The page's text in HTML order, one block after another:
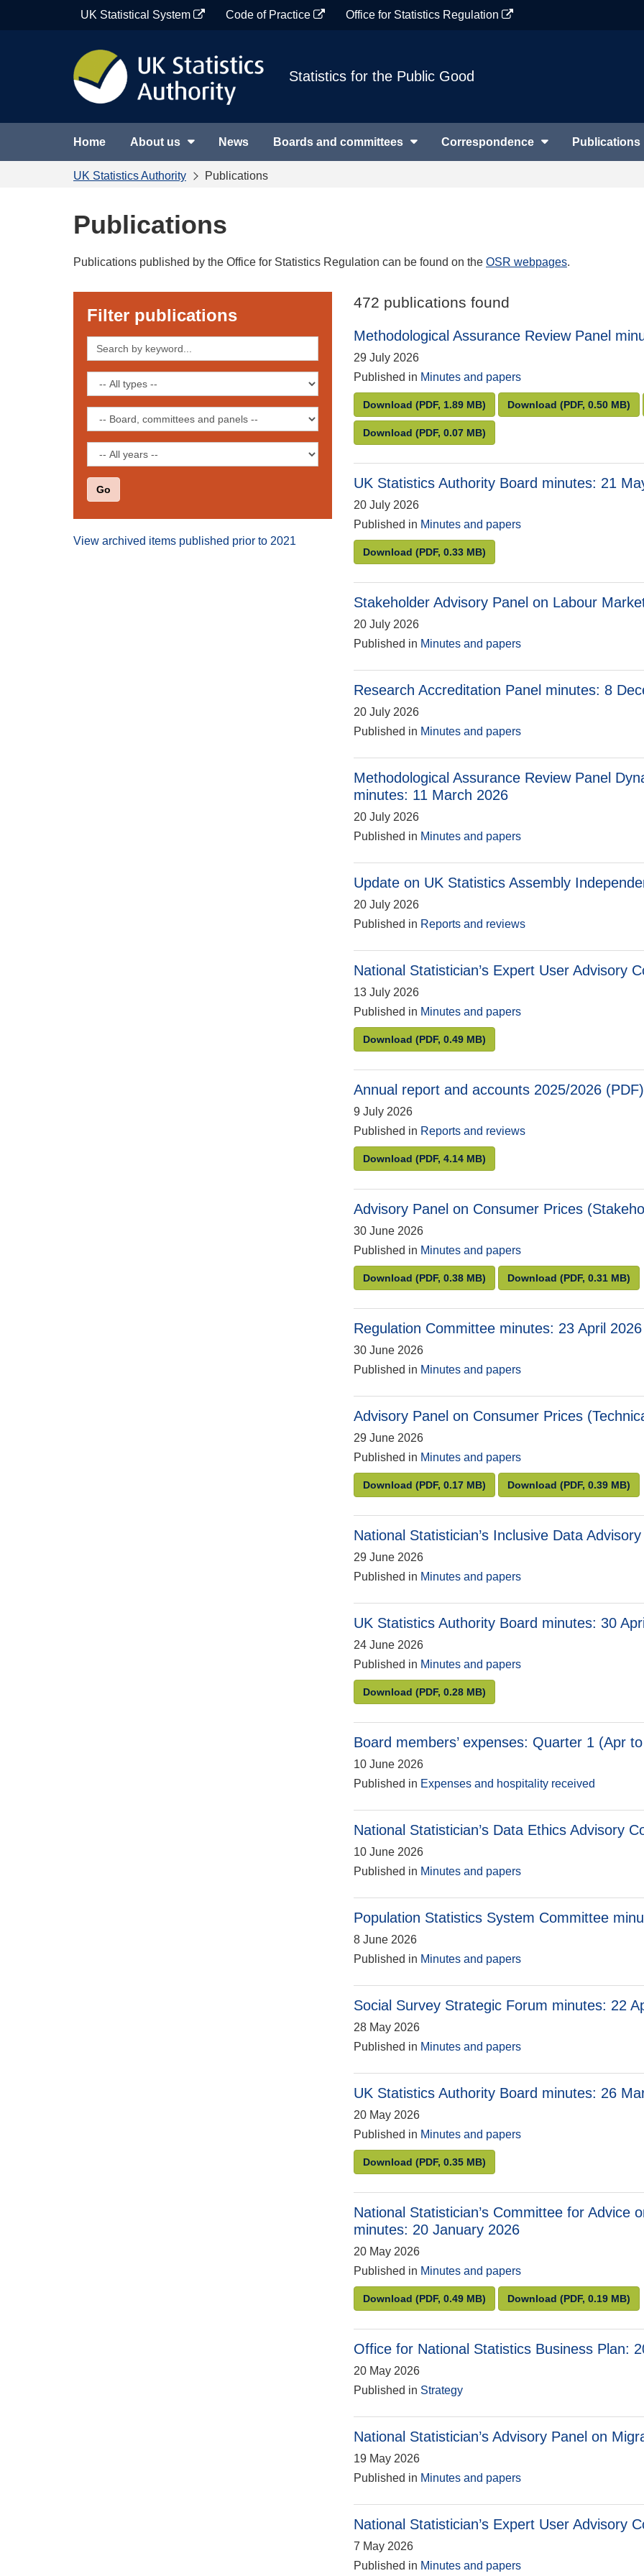
UK Statistical System Code of Practice Office for Statistics Regulation
Statistics for the Public Good
Home About us News Boards and committees Correspondence Publications
UK Statistics Authority Publications
Publications
Publications published by the Office for Statistics Regulation can be found on the OSR webpages.
Filter publications
Search
by
keyword
Filter
by
publication
Filter
by
board,
committee
or
panel
Filter
by
date
View archived items published prior to 2021
472 publications found
Methodological Assurance Review Panel
29 July 2026
Published in Minutes and papers
Download Methodological Assurance Review Panel
(PDF, 1.89 MB) Download Methodological
(PDF, 0.50 MB)
Download Methodological Assurance Review Panel
(PDF, 0.07 MB)
UK Statistics Authority Board minutes: 21
20 July 2026
Published in Minutes and papers
Download UK Statistics Authority Board minutes: 21 May
(PDF, 0.33 MB)
Stakeholder Advisory Panel on Labour
20 July 2026
Published in Minutes and papers
Research Accreditation Panel minutes: 8
20 July 2026
Published in Minutes and papers
Methodological Assurance Review Panel
minutes: 11 March 2026
20 July 2026
Published in Minutes and papers
Update on UK Statistics Assembly
20 July 2026
Published in Reports and reviews
National Statistician’s Expert User Advisory
13 July 2026
Published in Minutes and papers
Download National Statistician’s Expert User Advisory
(PDF, 0.49 MB)
Annual report and accounts 2025/2026 (PDF)
9 July 2026
Published in Reports and reviews
Download Annual report and accounts 2025/2026 (PDF)
(PDF, 4.14 MB)
Advisory Panel on Consumer Prices
30 June 2026
Published in Minutes and papers
Download Advisory Panel on Consumer Prices
(PDF, 0.38 MB) Download Advisory Panel
(PDF, 0.31 MB)
Regulation Committee minutes: 23 April 2026
30 June 2026
Published in Minutes and papers
Advisory Panel on Consumer Prices
29 June 2026
Published in Minutes and papers
Download Advisory Panel on Consumer Prices
(PDF, 0.17 MB) Download Advisory Panel
(PDF, 0.39 MB)
National Statistician’s Inclusive Data
29 June 2026
Published in Minutes and papers
UK Statistics Authority Board minutes: 30
24 June 2026
Published in Minutes and papers
Download UK Statistics Authority Board minutes: 30 April
(PDF, 0.28 MB)
Board members’ expenses: Quarter 1 (Apr
10 June 2026
Published in Expenses and hospitality received
National Statistician’s Data Ethics Advisory
10 June 2026
Published in Minutes and papers
Population Statistics System Committee
8 June 2026
Published in Minutes and papers
Social Survey Strategic Forum minutes: 22
28 May 2026
Published in Minutes and papers
UK Statistics Authority Board minutes: 26
20 May 2026
Published in Minutes and papers
Download UK Statistics Authority Board minutes: 26
(PDF, 0.35 MB)
National Statistician’s Committee for Advice
minutes: 20 January 2026
20 May 2026
Published in Minutes and papers
Download National Statistician’s Committee for Advice
(PDF, 0.49 MB) Download National
(PDF, 0.19 MB)
Office for National Statistics Business Plan:
20 May 2026
Published in Strategy
National Statistician’s Advisory Panel on
19 May 2026
Published in Minutes and papers
National Statistician’s Expert User Advisory
7 May 2026
Published in Minutes and papers